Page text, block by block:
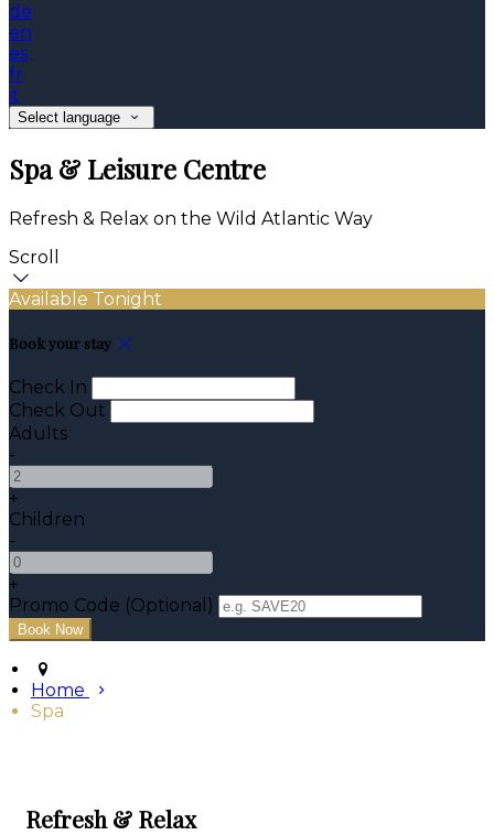
de
en
es
fr
it
Select language
Spa & Leisure Centre
Refresh & Relax on the Wild Atlantic Way
Scroll
Available Tonight
Book your stay
Check In
Check Out
Adults
-
+
Children
-
+
Promo Code (Optional)
Home
Spa
Refresh & Relax